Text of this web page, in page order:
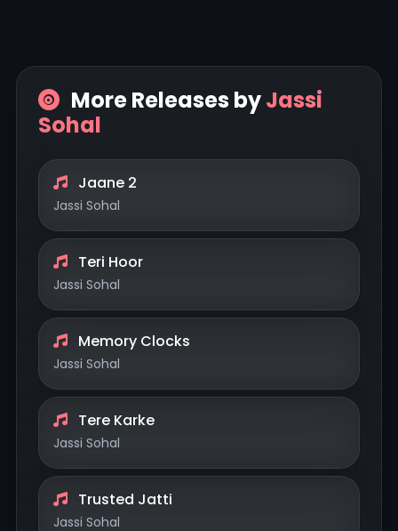
More Releases byJassi
Sohal
Jaane 2
Jassi Sohal
Teri Hoor
Jassi Sohal
Memory Clocks
Jassi Sohal
Tere Karke
Jassi Sohal
Trusted Jatti
Jassi Sohal